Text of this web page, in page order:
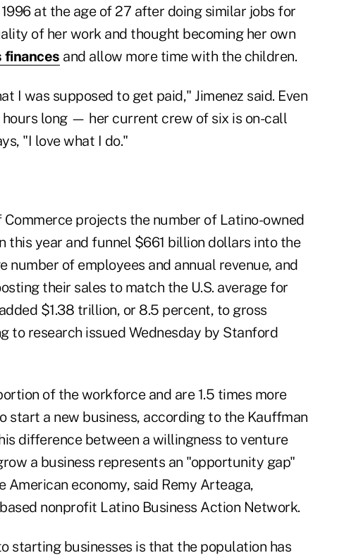
at the age of 27 after doing similar jobs for
of her work and thought becoming her own
finances and allow more time with the children.
I was supposed to get paid," Jimenez said. Even
long — her current crew of six is on-call
"I love what I do."
Commerce projects the number of Latino-owned
this year and funnel $661 billion dollars into the
number of employees and annual revenue, and
their sales to match the U.S. average for
$1.38 trillion, or 8.5 percent, to gross
to research issued Wednesday by Stanford
of the workforce and are 1.5 times more
start a new business, according to the Kauffman
difference between a willingness to venture
a business represents an "opportunity gap"
economy, said Remy Arteaga,
nonprofit Latino Business Action Network.
starting businesses is that the population has